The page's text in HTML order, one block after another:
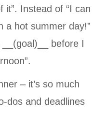
it”. Instead of “I can
a hot summer day!”
__(goal)__ before I
– it’s so much
dos and deadlines